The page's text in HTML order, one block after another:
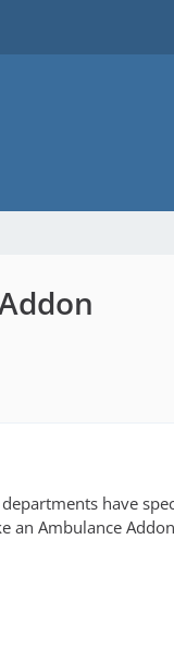
have
an Ambulance